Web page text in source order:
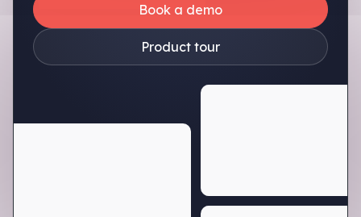
Book a demo
Product tour